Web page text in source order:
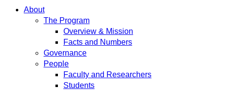
About
The Program
Overview & Mission
Facts and Numbers
Governance
People
Faculty and Researchers
Students